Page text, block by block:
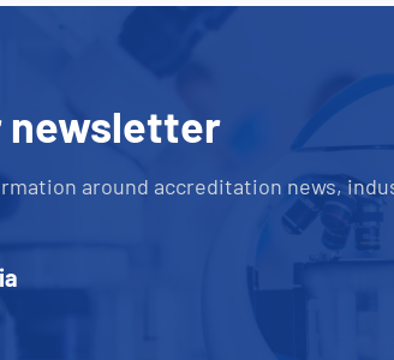
newsletter
around accreditation news,